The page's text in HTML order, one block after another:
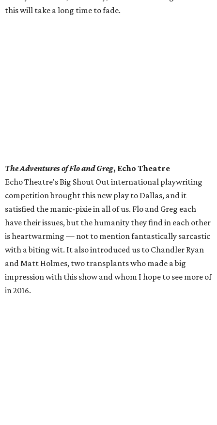
this will take a long time to fade.
The Adventures of Flo and Greg, Echo Theatre
​Echo Theatre's Big Shout Out international playwriting
competition brought this new play to Dallas, and it
satisfied the manic-pixie in all of us. Flo and Greg each
have their issues, but the humanity they find in each other
is heartwarming — not to mention fantastically sarcastic
with a biting wit. It also introduced us to Chandler Ryan
and Matt Holmes, two transplants who made a big
impression with this show and whom I hope to see more of
in 2016.